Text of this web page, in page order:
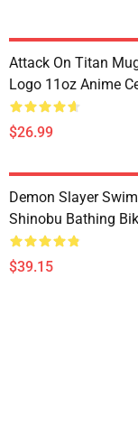
Attack On Titan
Logo 11oz Anime
$26.99
Demon Slayer
Shinobu Bathing
$39.15